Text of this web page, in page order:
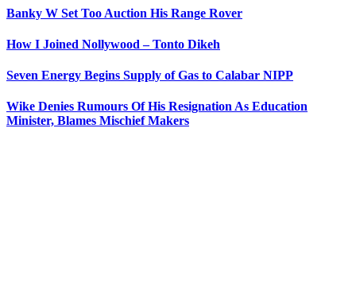
Banky W Set Too Auction His Range Rover
How I Joined Nollywood – Tonto Dikeh
Seven Energy Begins Supply of Gas to Calabar NIPP
Wike Denies Rumours Of His Resignation As Education
Minister, Blames Mischief Makers